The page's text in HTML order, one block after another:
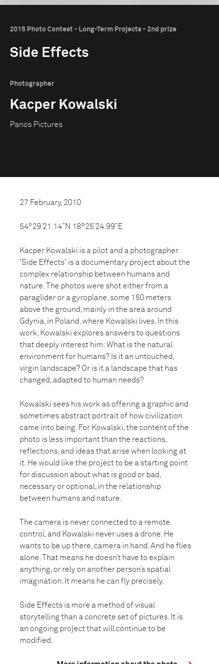
2015 Photo Contest - Long-Term Projects - 2nd prize
Side Effects
Photographer
Kacper Kowalski
Panos Pictures
27 February, 2010
54°29’21.14”N 18°25’24.99”E
Kacper Kowalski is a pilot and a photographer.
'Side Effects' is a documentary project about the
complex relationship between humans and
nature. The photos were shot either from a
paraglider or a gyroplane, some 150 meters
above the ground, mainly in the area around
Gdynia, in Poland, where Kowalski lives. In this
work, Kowalski explores answers to questions
that deeply interest him: What is the natural
environment for humans? Is it an untouched,
virgin landscape? Or is it a landscape that has
changed, adapted to human needs?
Kowalski sees his work as offering a graphic and
sometimes abstract portrait of how civilization
came into being. For Kowalski, the content of the
photo is less important than the reactions,
reflections, and ideas that arise when looking at
it. He would like the project to be a starting point
for discussion about what is good or bad,
necessary or optional, in the relationship
between humans and nature.
The camera is never connected to a remote
control, and Kowalski never uses a drone. He
wants to be up there, camera in hand. And he flies
alone. That means he doesn’t have to explain
anything, or rely on another person’s spatial
imagination. It means he can fly precisely.
Side Effects is more a method of visual
storytelling than a concrete set of pictures. It is
an ongoing project that will continue to be
modified.